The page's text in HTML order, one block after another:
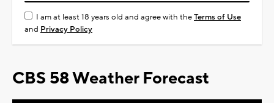
I am at least 18 years old and agree with theTerms of Use
and Privacy Policy
CBS 58 Weather Forecast